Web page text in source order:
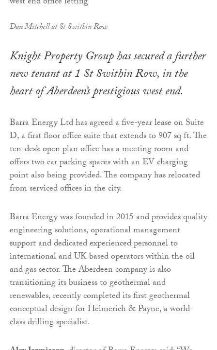
Dan Mitchell at St Swithin Row
Knight Property Group has secured a further
new tenant at 1 St Swithin Row, in the
heart of Aberdeen’s prestigious west end.
Barra Energy Ltd has agreed a five-year lease on Suite
D, a first floor office suite that extends to 907 sq ft. The
ten-desk open plan office has a meeting room and
offers two car parking spaces with an EV charging
point also being provided. The company has relocated
from serviced offices in the city.
Barra Energy was founded in 2015 and provides quality
engineering solutions, operational management
support and dedicated experienced personnel to
international and UK based operators within the oil
and gas sector. The Aberdeen company is also
transitioning its business to geothermal and
renewables, recently completed its first geothermal
conceptual design for Helmerich & Payne, a world-
class drilling specialist.